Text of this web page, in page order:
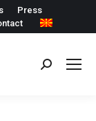
Press
Search: